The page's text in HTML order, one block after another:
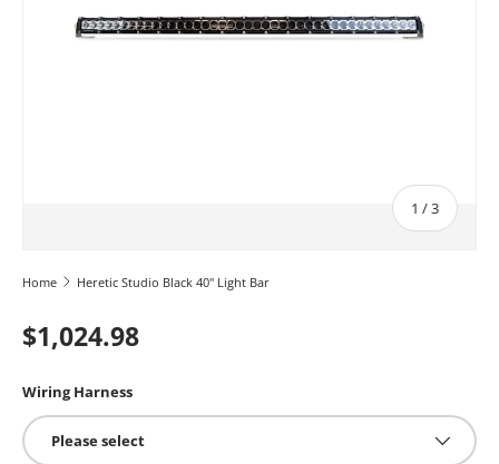
1 / of
3
Home Heretic Studio Black 40" Light Bar
$1,024.98
Wiring Harness
Please select